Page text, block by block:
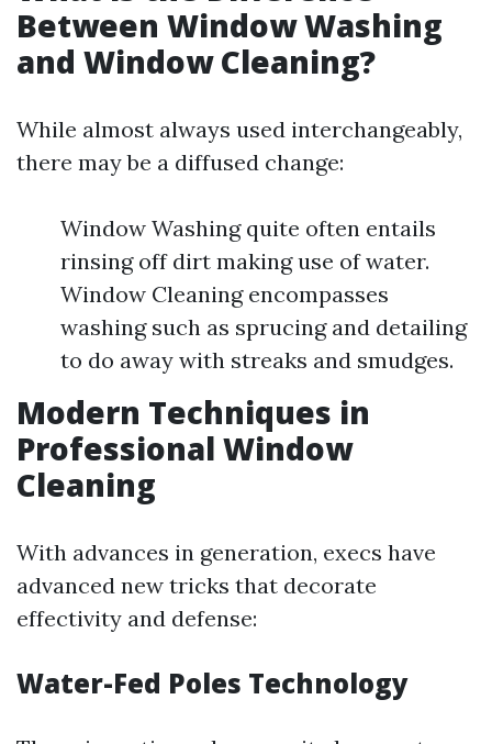
Between Window Washing
and Window Cleaning?
While almost always used interchangeably,
there may be a diffused change:
Window Washing quite often entails
rinsing off dirt making use of water.
Window Cleaning encompasses
washing such as sprucing and detailing
to do away with streaks and smudges.
Modern Techniques in
Professional Window
Cleaning
With advances in generation, execs have
advanced new tricks that decorate
effectivity and defense:
Water-Fed Poles Technology